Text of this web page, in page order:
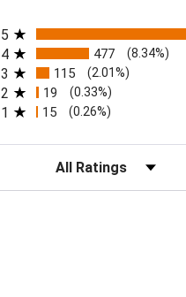
All ratings
5
4 477 (8.34%)
3 115 (2.01%)
2 19 (0.33%)
1 15 (0.26%)
Filter Reviews by Rating